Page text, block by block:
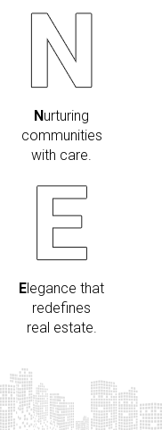
Nurturing
communities
with care.
Elegance that
redefines
real estate.